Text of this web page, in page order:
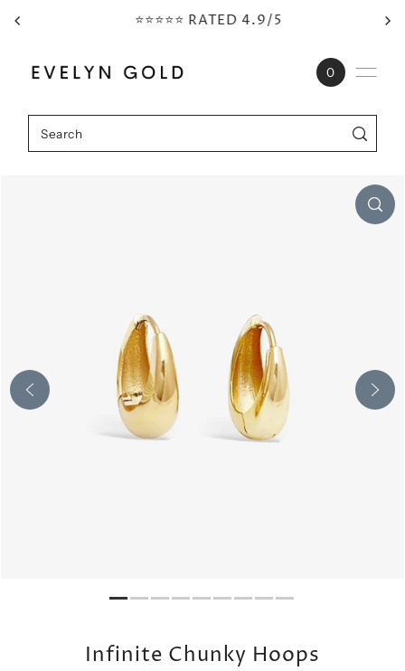
Skip to content ⭐⭐⭐⭐⭐ RATED 4.9/5
0
Infinite Chunky Hoops